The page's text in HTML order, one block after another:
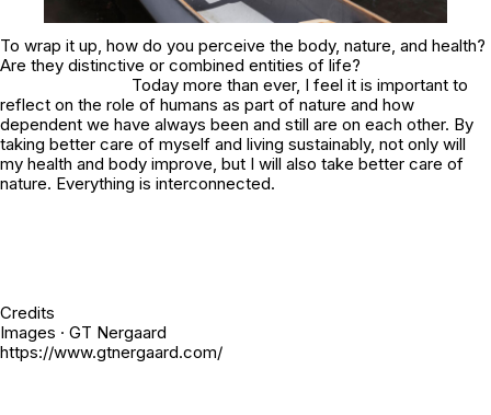
To wrap it up, how do you perceive the body, nature, and health?
Are they distinctive or combined entities of life?
Today more than ever, I feel it is important to
reflect on the role of humans as part of nature and how
dependent we have always been and still are on each other. By
taking better care of myself and living sustainably, not only will
my health and body improve, but I will also take better care of
nature. Everything is interconnected.
Credits
Images · GT Nergaard
https://www.gtnergaard.com/